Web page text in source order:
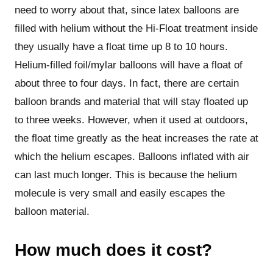
need to worry about that, since latex balloons are
filled with helium without the Hi-Float treatment inside
they usually have a float time up 8 to 10 hours.
Helium-filled foil/mylar balloons will have a float of
about three to four days. In fact, there are certain
balloon brands and material that will stay floated up
to three weeks. However, when it used at outdoors,
the float time greatly as the heat increases the rate at
which the helium escapes. Balloons inflated with air
can last much longer. This is because the helium
molecule is very small and easily escapes the
balloon material.
How much does it cost?